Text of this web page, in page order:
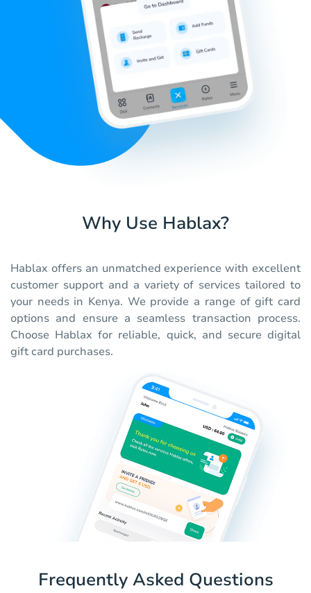
Why Use Hablax?
Hablax offers an unmatched experience with excellent
customer support and a variety of services tailored to
your needs in Kenya. We provide a range of gift card
options and ensure a seamless transaction process.
Choose Hablax for reliable, quick, and secure digital
gift card purchases.
Frequently Asked Questions